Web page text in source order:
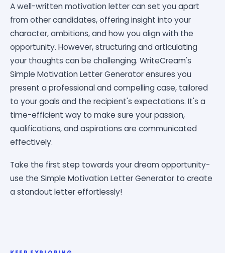
A well-written motivation letter can set you apart
from other candidates, offering insight into your
character, ambitions, and how you align with the
opportunity. However, structuring and articulating
your thoughts can be challenging. WriteCream's
Simple Motivation Letter Generator ensures you
present a professional and compelling case, tailored
to your goals and the recipient's expectations. It's a
time-efficient way to make sure your passion,
qualifications, and aspirations are communicated
effectively.
Take the first step towards your dream opportunity-
use the Simple Motivation Letter Generator to create
a standout letter effortlessly!